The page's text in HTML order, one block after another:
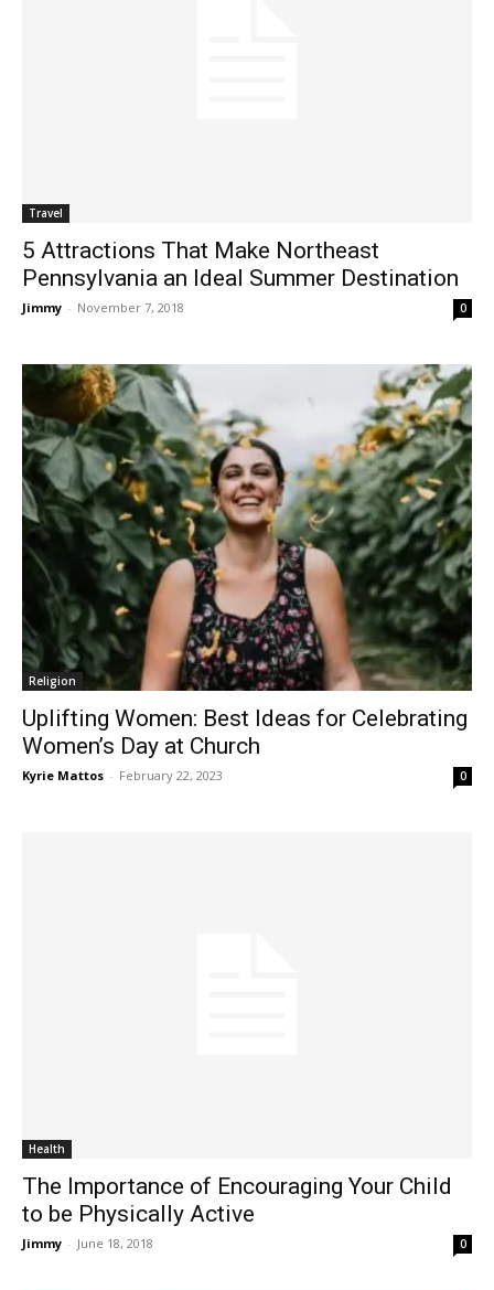
Travel
5 Attractions That Make Northeast
Pennsylvania an Ideal Summer Destination
Jimmy - November 7, 2018 0
Religion
Uplifting Women: Best Ideas for Celebrating
Women’s Day at Church
Kyrie Mattos - February 22, 2023 0
Health
The Importance of Encouraging Your Child
to be Physically Active
Jimmy - June 18, 2018 0